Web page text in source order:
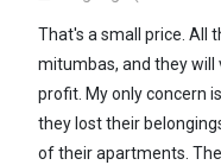
That's a small price. All
mitumbas, and they
profit. My only concern
they lost their
of their apartments.